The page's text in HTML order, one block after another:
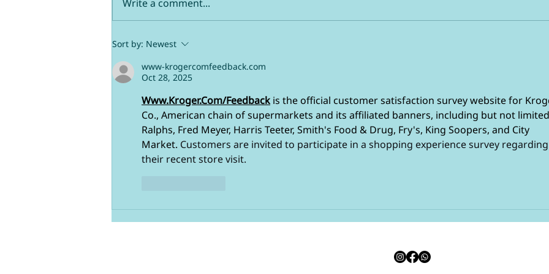
Write a comment...
Sort by: Newest
www-krogercomfeedback.com
Oct 28, 2025
Www.Kroger.Com/Feedback is the official customer satisfaction survey website for
Co., American chain of supermarkets and its affiliated banners, including but not
Ralphs, Fred Meyer, Harris Teeter, Smith's Food & Drug, Fry's, King Soopers, and City
Market. Customers are invited to participate in a shopping experience survey regarding
their recent store visit.